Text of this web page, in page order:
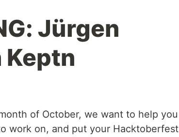
Jürgen
of October, we want to help you
work on, and put your Hacktoberfest